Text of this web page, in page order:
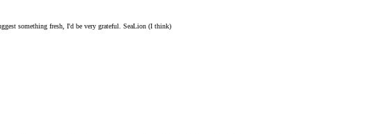
something fresh, I'd be very grateful. SeaLion (I think)